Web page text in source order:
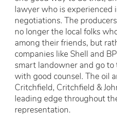
lawyer who is experienced
negotiations. The
no longer the local folks
among their friends, but
companies like Shell and
smart landowner and go to
with good counsel. The oil
Critchfield, Critchfield &
leading edge throughout
representation.